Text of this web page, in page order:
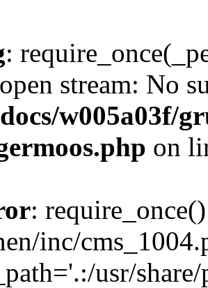
:
stream: No
w005a03f/
on
:
inc/
usr/